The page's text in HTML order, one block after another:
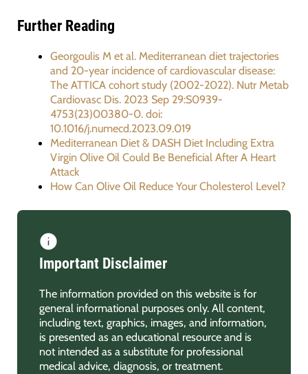
Further Reading
Georgoulis M et al. Mediterranean diet trajectories
and 20-year incidence of cardiovascular disease:
The ATTICA cohort study (2002-2022). Nutr Metab
Cardiovasc Dis. 2023 Sep 29:S0939-
4753(23)00380-0. doi:
10.1016/j.numecd.2023.09.019
Mediterranean Diet & DASH Diet Including Extra
Virgin Olive Oil Could Be Beneficial After A Heart
Attack
How Can Olive Oil Reduce Your Cholesterol Level?
Important Disclaimer
The information provided on this website is for
general informational purposes only. All content,
including text, graphics, images, and information,
is presented as an educational resource and is
not intended as a substitute for professional
medical advice, diagnosis, or treatment.